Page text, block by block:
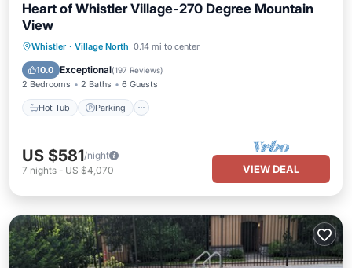
Heart of Whistler Village-270 Degree Mountain
View
Whistler · Village North 0.14 mi to center
10.0 Exceptional(197 Reviews)
2 Bedrooms 2 Baths 6 Guests
Hot Tub Parking
Hot Tub Parking
Pool
Ocean View
US $581/night
7 nights - US $4,070 VIEW DEAL